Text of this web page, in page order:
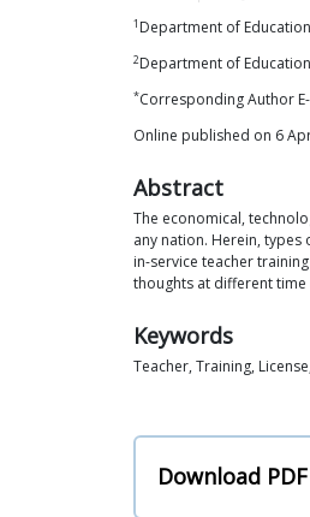
1 Department of
2Department of
*Corresponding Author
Online published on 6
Abstract
The economical,
any nation. Herein,
in-service teacher
thoughts at different
Keywords
Teacher, Training,
Download PDF